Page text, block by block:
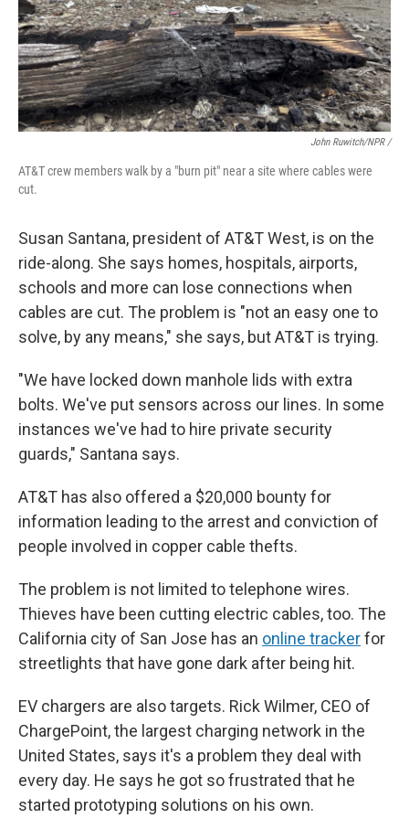
John Ruwitch/NPR /
AT&T crew members walk by a "burn pit" near a site where cables were
cut.
Susan Santana, president of AT&T West, is on the
ride-along. She says homes, hospitals, airports,
schools and more can lose connections when
cables are cut. The problem is "not an easy one to
solve, by any means," she says, but AT&T is trying.
"We have locked down manhole lids with extra
bolts. We've put sensors across our lines. In some
instances we've had to hire private security
guards," Santana says.
AT&T has also offered a $20,000 bounty for
information leading to the arrest and conviction of
people involved in copper cable thefts.
The problem is not limited to telephone wires.
Thieves have been cutting electric cables, too. The
California city of San Jose has an online trackerfor
streetlights that have gone dark after being hit.
EV chargers are also targets. Rick Wilmer, CEO of
ChargePoint, the largest charging network in the
United States, says it's a problem they deal with
every day. He says he got so frustrated that he
started prototyping solutions on his own.